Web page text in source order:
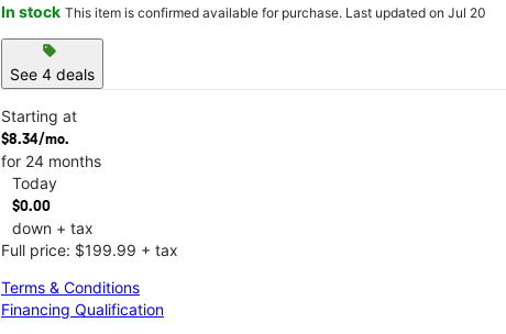
In stock This item is confirmed available for purchase. Last updated on Jul 20
sell
See 4 deals
Starting at
$8.34/mo.
for 24 months
Today
$0.00
down + tax
Full price: $199.99 + tax
Terms & Conditions
Financing Qualification